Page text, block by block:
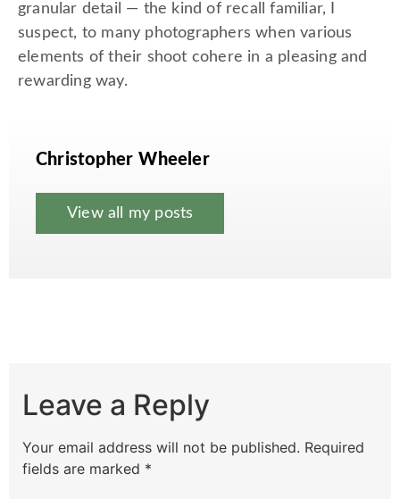
granular detail — the kind of recall familiar, I
suspect, to many photographers when various
elements of their shoot cohere in a pleasing and
rewarding way.
Christopher Wheeler
View all my posts
Leave a Reply
Your email address will not be published. Required
fields are marked *